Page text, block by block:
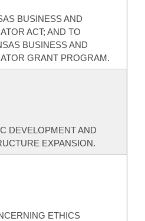
BUSINESS AND
ACT; AND TO
BUSINESS AND
GRANT PROGRAM.
DEVELOPMENT AND
EXPANSION.
ETHICS